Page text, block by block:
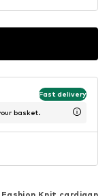
Fast delivery
basket.